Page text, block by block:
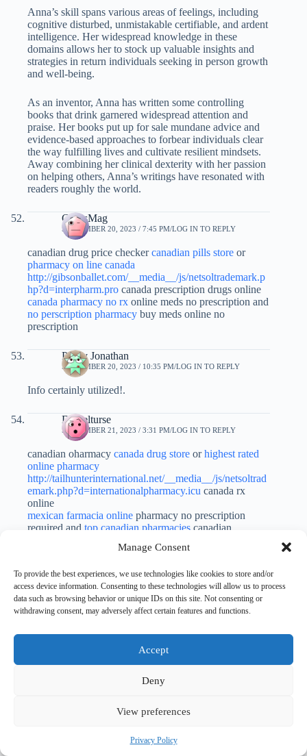
Manage Consent
To provide the best experiences, we use technologies like cookies to store and/or
access device information. Consenting to these technologies will allow us to process
data such as browsing behavior or unique IDs on this site. Not consenting or
withdrawing consent, may adversely affect certain features and functions.
Accept
Deny
View preferences
Privacy Policy
Anna’s skill spans various areas of feelings, including
cognitive disturbed, unmistakable certifiable, and ardent
intelligence. Her widespread knowledge in these
domains allows her to stock up valuable insights and
strategies in return individuals seeking in person growth
and well-being.
As an inventor, Anna has written some controlling
books that drink garnered widespread attention and
praise. Her books put up for sale mundane advice and
evidence-based approaches to forbear individuals clear
the way fulfilling lives and cultivate resilient mindsets.
Away combining her clinical dexterity with her passion
on helping others, Anna’s writings have resonated with
readers roughly the world.
CurtisMag
SEPTEMBER 20, 2023 / 7:45 PM LOG IN TO REPLY
canadian drug price checkercanadian pills store or
pharmacy on line canada
http://gibsonballet.com/__media__/js/netsoltrademark.p
hp?d=interpharm.pro canada prescription drugs online
canada pharmacy no rx online meds no prescription and
no perscription pharmacy buy meds online no
prescription
Pansy Jonathan
SEPTEMBER 20, 2023 / 10:35 PM LOG IN TO REPLY
Info certainly utilized!.
Danielturse
SEPTEMBER 21, 2023 / 3:31 PM LOG IN TO REPLY
canadian oharmacy canada drug store orhighest rated
online pharmacy
http://tailhunterinternational.net/__media__/js/netsoltrad
emark.php?d=internationalpharmacy.icu canada rx
online
mexican farmacia online pharmacy no prescription
required and top canadian pharmacies canadian
Dcfeod
SEPTEMBER 22, 2023 / 5:08 AM LOG IN TO REPLY
purchase isotretinoin saleaccutane 20mg for sale
generic zithromax 250mg
SEPTEMBER 22, 2023 / 8:01 PM
buy glycomet online